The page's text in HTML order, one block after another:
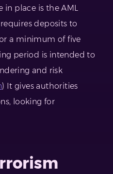
in place is the AML
deposits to
a minimum of five
period is intended to
and risk
) It gives authorities
looking for